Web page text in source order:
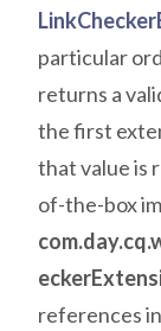
particular
returns a
the first
that value is
of-the-box
references